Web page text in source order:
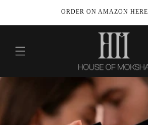
ORDER ON AMAZON HERE